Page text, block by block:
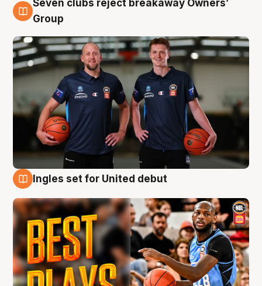
9 Aug
Seven clubs reject breakaway Owners’
Group
Ingles set for United debut